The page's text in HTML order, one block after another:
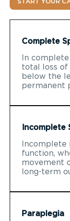
START YOUR
Complete
In
total loss of
below the
permanent
Incomplete
Incomplete
function,
movement
long-term
Paraplegia